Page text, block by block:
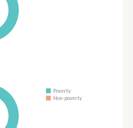
Poverty
Non-poverty